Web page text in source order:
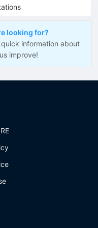
looking for?
information about
improve!